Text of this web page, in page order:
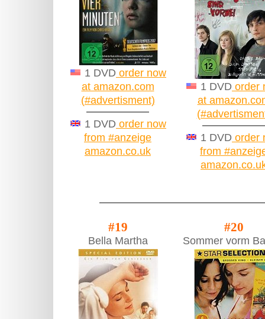
1 DVD order now
at amazon.com
(#advertisment)
1 DVD order now
from #anzeige
amazon.co.uk
1 DVD order
at
1 DVD order
from
#19
Bella Martha
#20
Sommer vorm